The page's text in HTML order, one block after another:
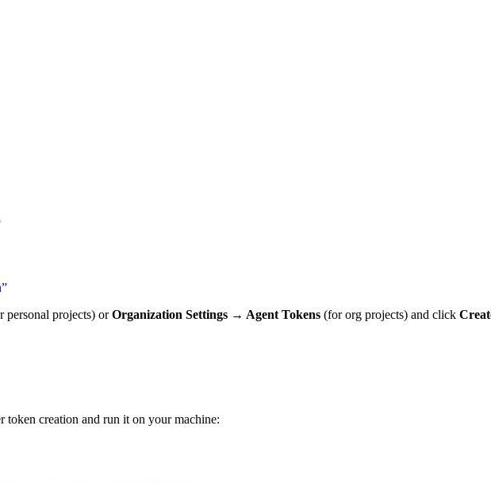
personal projects) orOrganization Settings → Agent Tokens (for org projects) and click
token creation and run it on your machine: